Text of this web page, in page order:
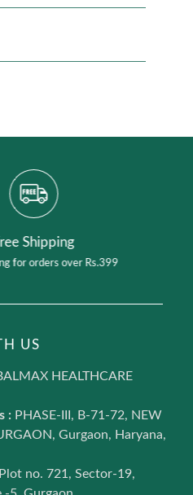
Shipping
for orders over Rs.399
US
HEALTHCARE
:PHASE-III, B-71-72, NEW
Gurgaon, Haryana,
no. 721, Sector-19,